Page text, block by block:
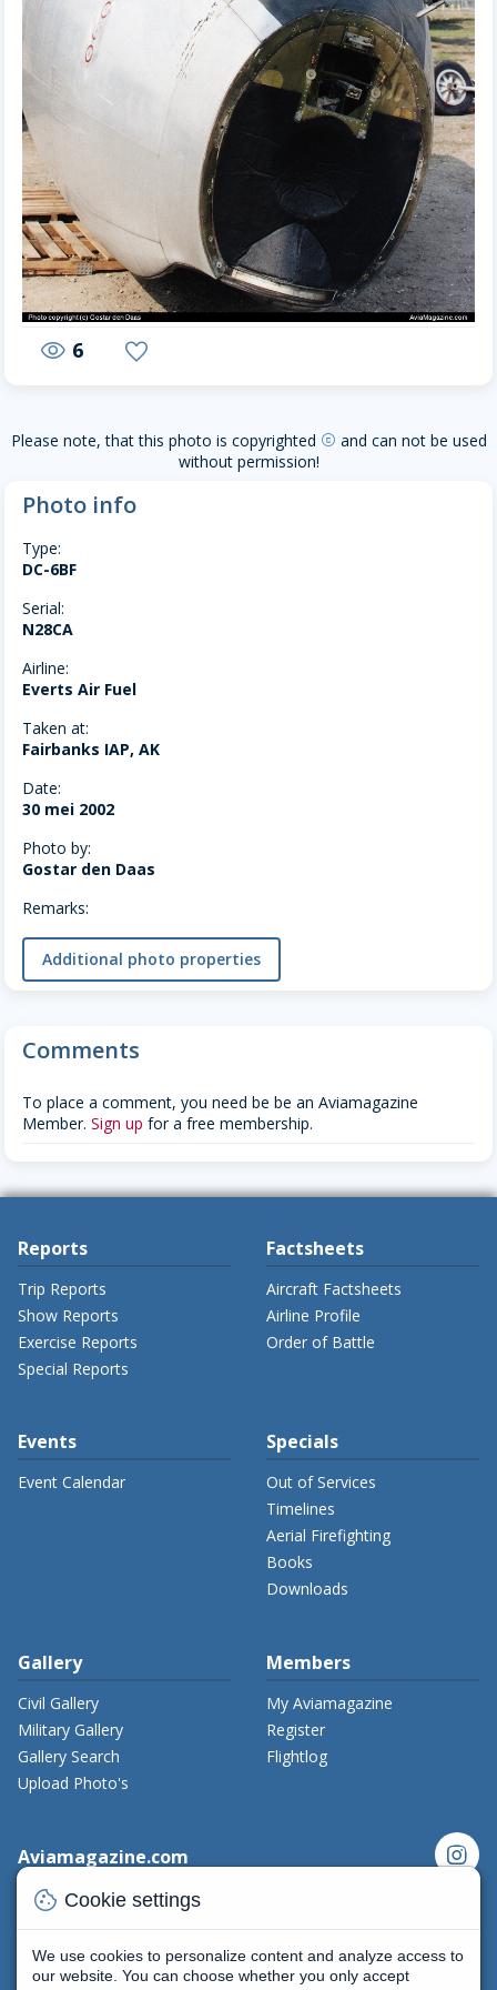
visibility 6 favorite
Please note, that this photo is copyrighted copyright and can not be used
without permission!
Photo info
Type:
DC-6BF
Serial:
N28CA
Airline:
Everts Air Fuel
Taken at:
Fairbanks IAP, AK
Date:
30 mei 2002
Photo by:
Gostar den Daas
Remarks:
Additional photo properties
Comments
To place a comment, you need be be an Aviamagazine
Member. Sign up for a free membership.
Reports
Trip Reports
Show Reports
Exercise Reports
Special Reports
Factsheets
Aircraft Factsheets
Airline Profile
Order of Battle
Events
Event Calendar
Specials
Out of Services
Timelines
Aerial Firefighting
Books
Downloads
Gallery
Civil Gallery
Military Gallery
Gallery Search
Upload Photo's
Members
My Aviamagazine
Register
Flightlog
Aviamagazine.com
Contact us
Developers
Terms and Conditions
Privacy Policy
instagram
facebook
cookie Cookie settings
We use cookies to personalize content and analyze access to
our website. You can choose whether you only accept